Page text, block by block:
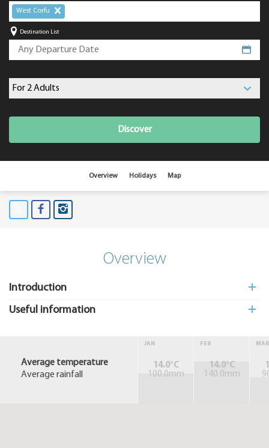
West Corfu
Destination List
Discover
Overview Holidays Map
Overview
Introduction
Useful information
Average temperature
Average rainfall
JAN
14.0°C
100.0mm
FEB
14.0°C
140.0mm
MAR